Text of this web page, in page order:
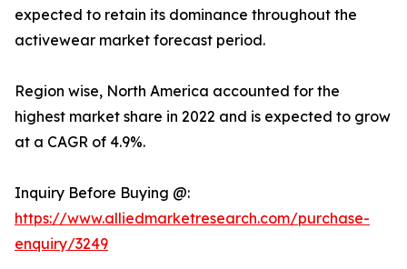
expected to retain its dominance throughout the
activewear market forecast period.
Region wise, North America accounted for the
highest market share in 2022 and is expected to grow
at a CAGR of 4.9%.
Inquiry Before Buying @:
https://www.alliedmarketresearch.com/purchase-
enquiry/3249